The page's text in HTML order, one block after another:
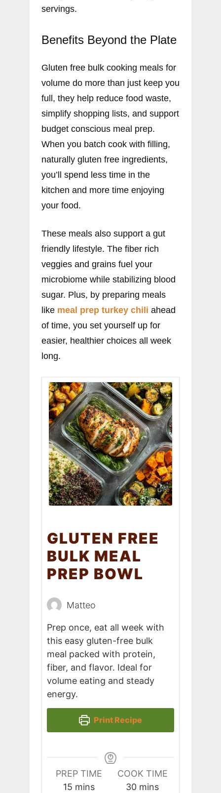
servings.
Benefits Beyond the Plate
Gluten free bulk cooking meals for
volume do more than just keep you
full, they help reduce food waste,
simplify shopping lists, and support
budget conscious meal prep.
When you batch cook with filling,
naturally gluten free ingredients,
you’ll spend less time in the
kitchen and more time enjoying
your food.
These meals also support a gut
friendly lifestyle. The fiber rich
veggies and grains fuel your
microbiome while stabilizing blood
sugar. Plus, by preparing meals
like meal prep turkey chili ahead
of time, you set yourself up for
easier, healthier choices all week
long.
GLUTEN FREE
BULK MEAL
PREP BOWL
Matteo
Prep once, eat all week with
this easy gluten-free bulk
meal packed with protein,
fiber, and flavor. Ideal for
volume eating and steady
energy.
Print Recipe
PREP TIME
15minutes
mins
COOK TIME
30minutes
mins